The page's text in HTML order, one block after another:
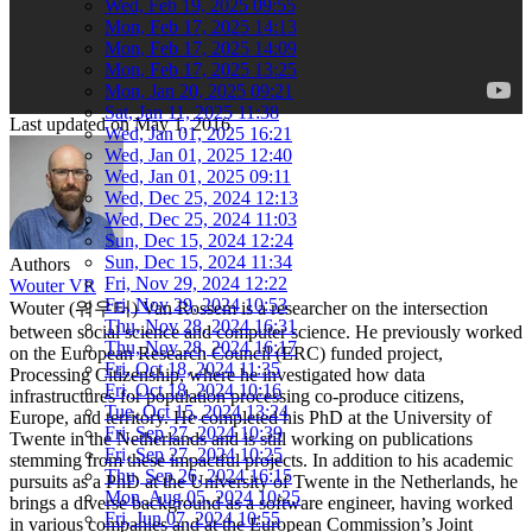
Wed, Feb 19, 2025 09:55
Mon, Feb 17, 2025 14:13
Mon, Feb 17, 2025 14:09
Mon, Feb 17, 2025 13:25
Mon, Jan 20, 2025 09:21
Sat, Jan 11, 2025 11:38
Wed, Jan 01, 2025 16:21
Wed, Jan 01, 2025 12:40
Wed, Jan 01, 2025 09:11
Wed, Dec 25, 2024 12:13
Wed, Dec 25, 2024 11:03
Sun, Dec 15, 2024 12:24
Sun, Dec 15, 2024 11:34
Fri, Nov 29, 2024 12:22
Fri, Nov 29, 2024 10:53
Thu, Nov 28, 2024 16:31
Thu, Nov 28, 2024 16:17
Fri, Oct 18, 2024 11:35
Fri, Oct 18, 2024 10:16
Tue, Oct 15, 2024 13:24
Fri, Sep 27, 2024 10:39
Fri, Sep 27, 2024 10:25
Thu, Sep 26, 2024 16:15
Mon, Aug 05, 2024 10:25
Fri, Jun 07, 2024 10:55
Last updated onMay 1, 2016
Authors
Wouter VR
Wouter (워우터) Van Rossem is a researcher on the intersection
between social science and computer science. He previously worked
on the European Research Council (ERC) funded project,
Processing Citizenship, where he investigated how data
infrastructures for population processing co-produce citizens,
Europe, and territory. He completed his PhD at the University of
Twente in the Netherlands and is still working on publications
stemming from these impactful projects. In addition to his academic
pursuits as a PhD at the University of Twente in the Netherlands, he
brings a diverse background as a software engineer, having worked
in various companies and at the European Commission’s Joint